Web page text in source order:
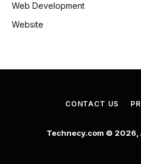
Web Development
Website
CONTACT US
Technecy.com © 2026,